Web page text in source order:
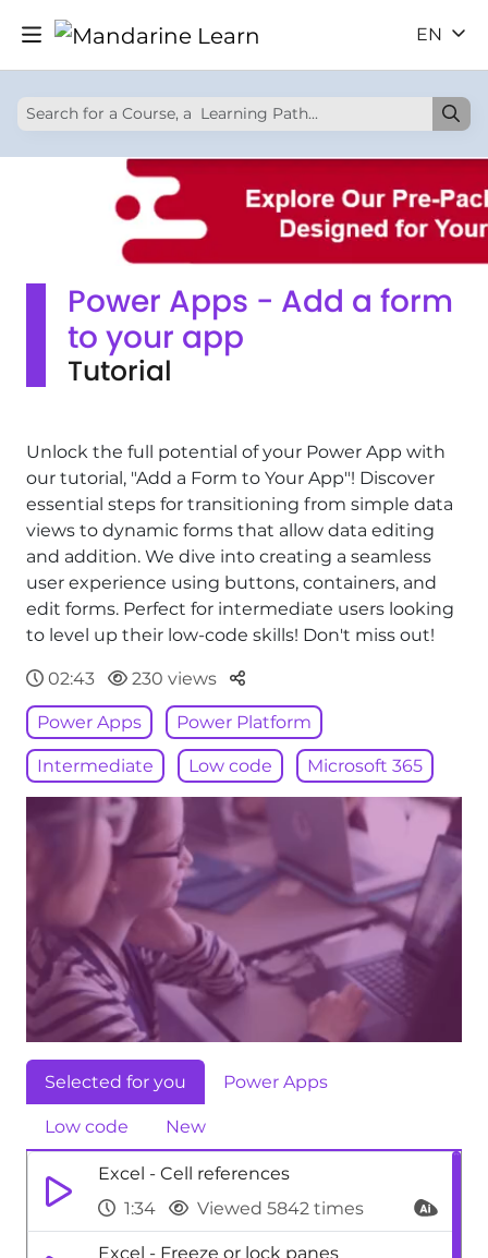
EN
Power Apps - Add a form
to your app
Tutorial
Unlock the full potential of your Power App with
our tutorial, "Add a Form to Your App"! Discover
essential steps for transitioning from simple data
views to dynamic forms that allow data editing
and addition. We dive into creating a seamless
user experience using buttons, containers, and
edit forms. Perfect for intermediate users looking
to level up their low-code skills! Don't miss out!
02:43 230 views Parteger
Power Apps Power Platform
Intermediate Low code Microsoft 365
Selected for you Power Apps
Low code New
Excel - Cell references
1:34
Viewed 5842 times
Excel - Freeze or lock panes